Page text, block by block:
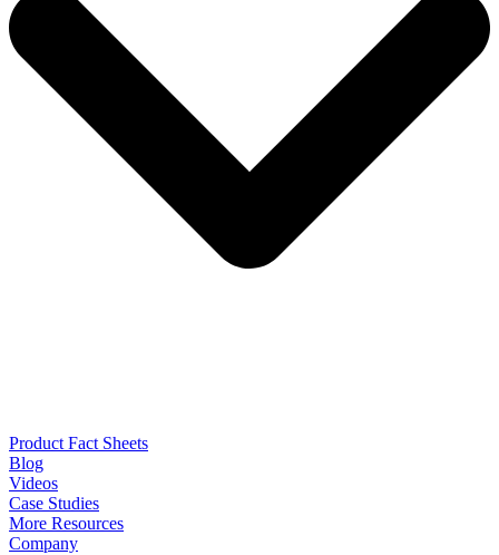
Product Fact Sheets
Blog
Videos
Case Studies
More Resources
Company